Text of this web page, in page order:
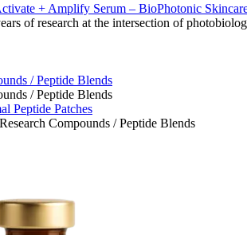
+ Amplify Serum – BioPhotonic
of research at the intersection of
/ Peptide Blends
/ Peptide Blends
Peptide Patches
Compounds / Peptide Blends